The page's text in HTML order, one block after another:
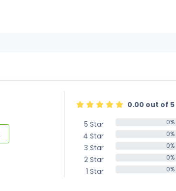
0.00 out of 5
5 Star
0%
4 Star 0%
3 Star 0%
2 Star 0%
1 Star 0%